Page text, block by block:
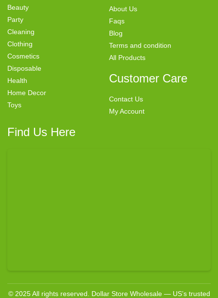
Beauty
Party
Cleaning
Clothing
Cosmetics
Disposable
Health
Home Decor
Toys
About Us
Faqs
Blog
Terms and condition
All Products
Customer Care
Contact Us
My Account
Find Us Here
© 2025 All rights reserved. Dollar Store Wholesale — US’s trusted